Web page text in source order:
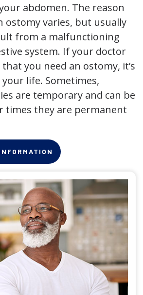
abdomen. The reason
ostomy varies, but usually
from a malfunctioning
system. If your doctor
you need an ostomy, it’s
life. Sometimes,
are temporary and can be
times they are permanent